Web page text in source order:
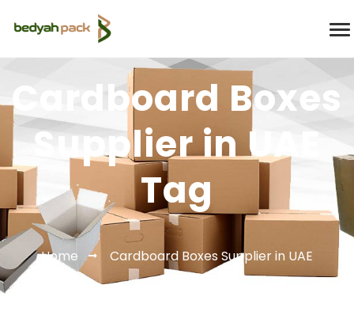
Cardboard Boxes
Supplier in UAE
Tag
Home Cardboard Boxes Supplier in UAE